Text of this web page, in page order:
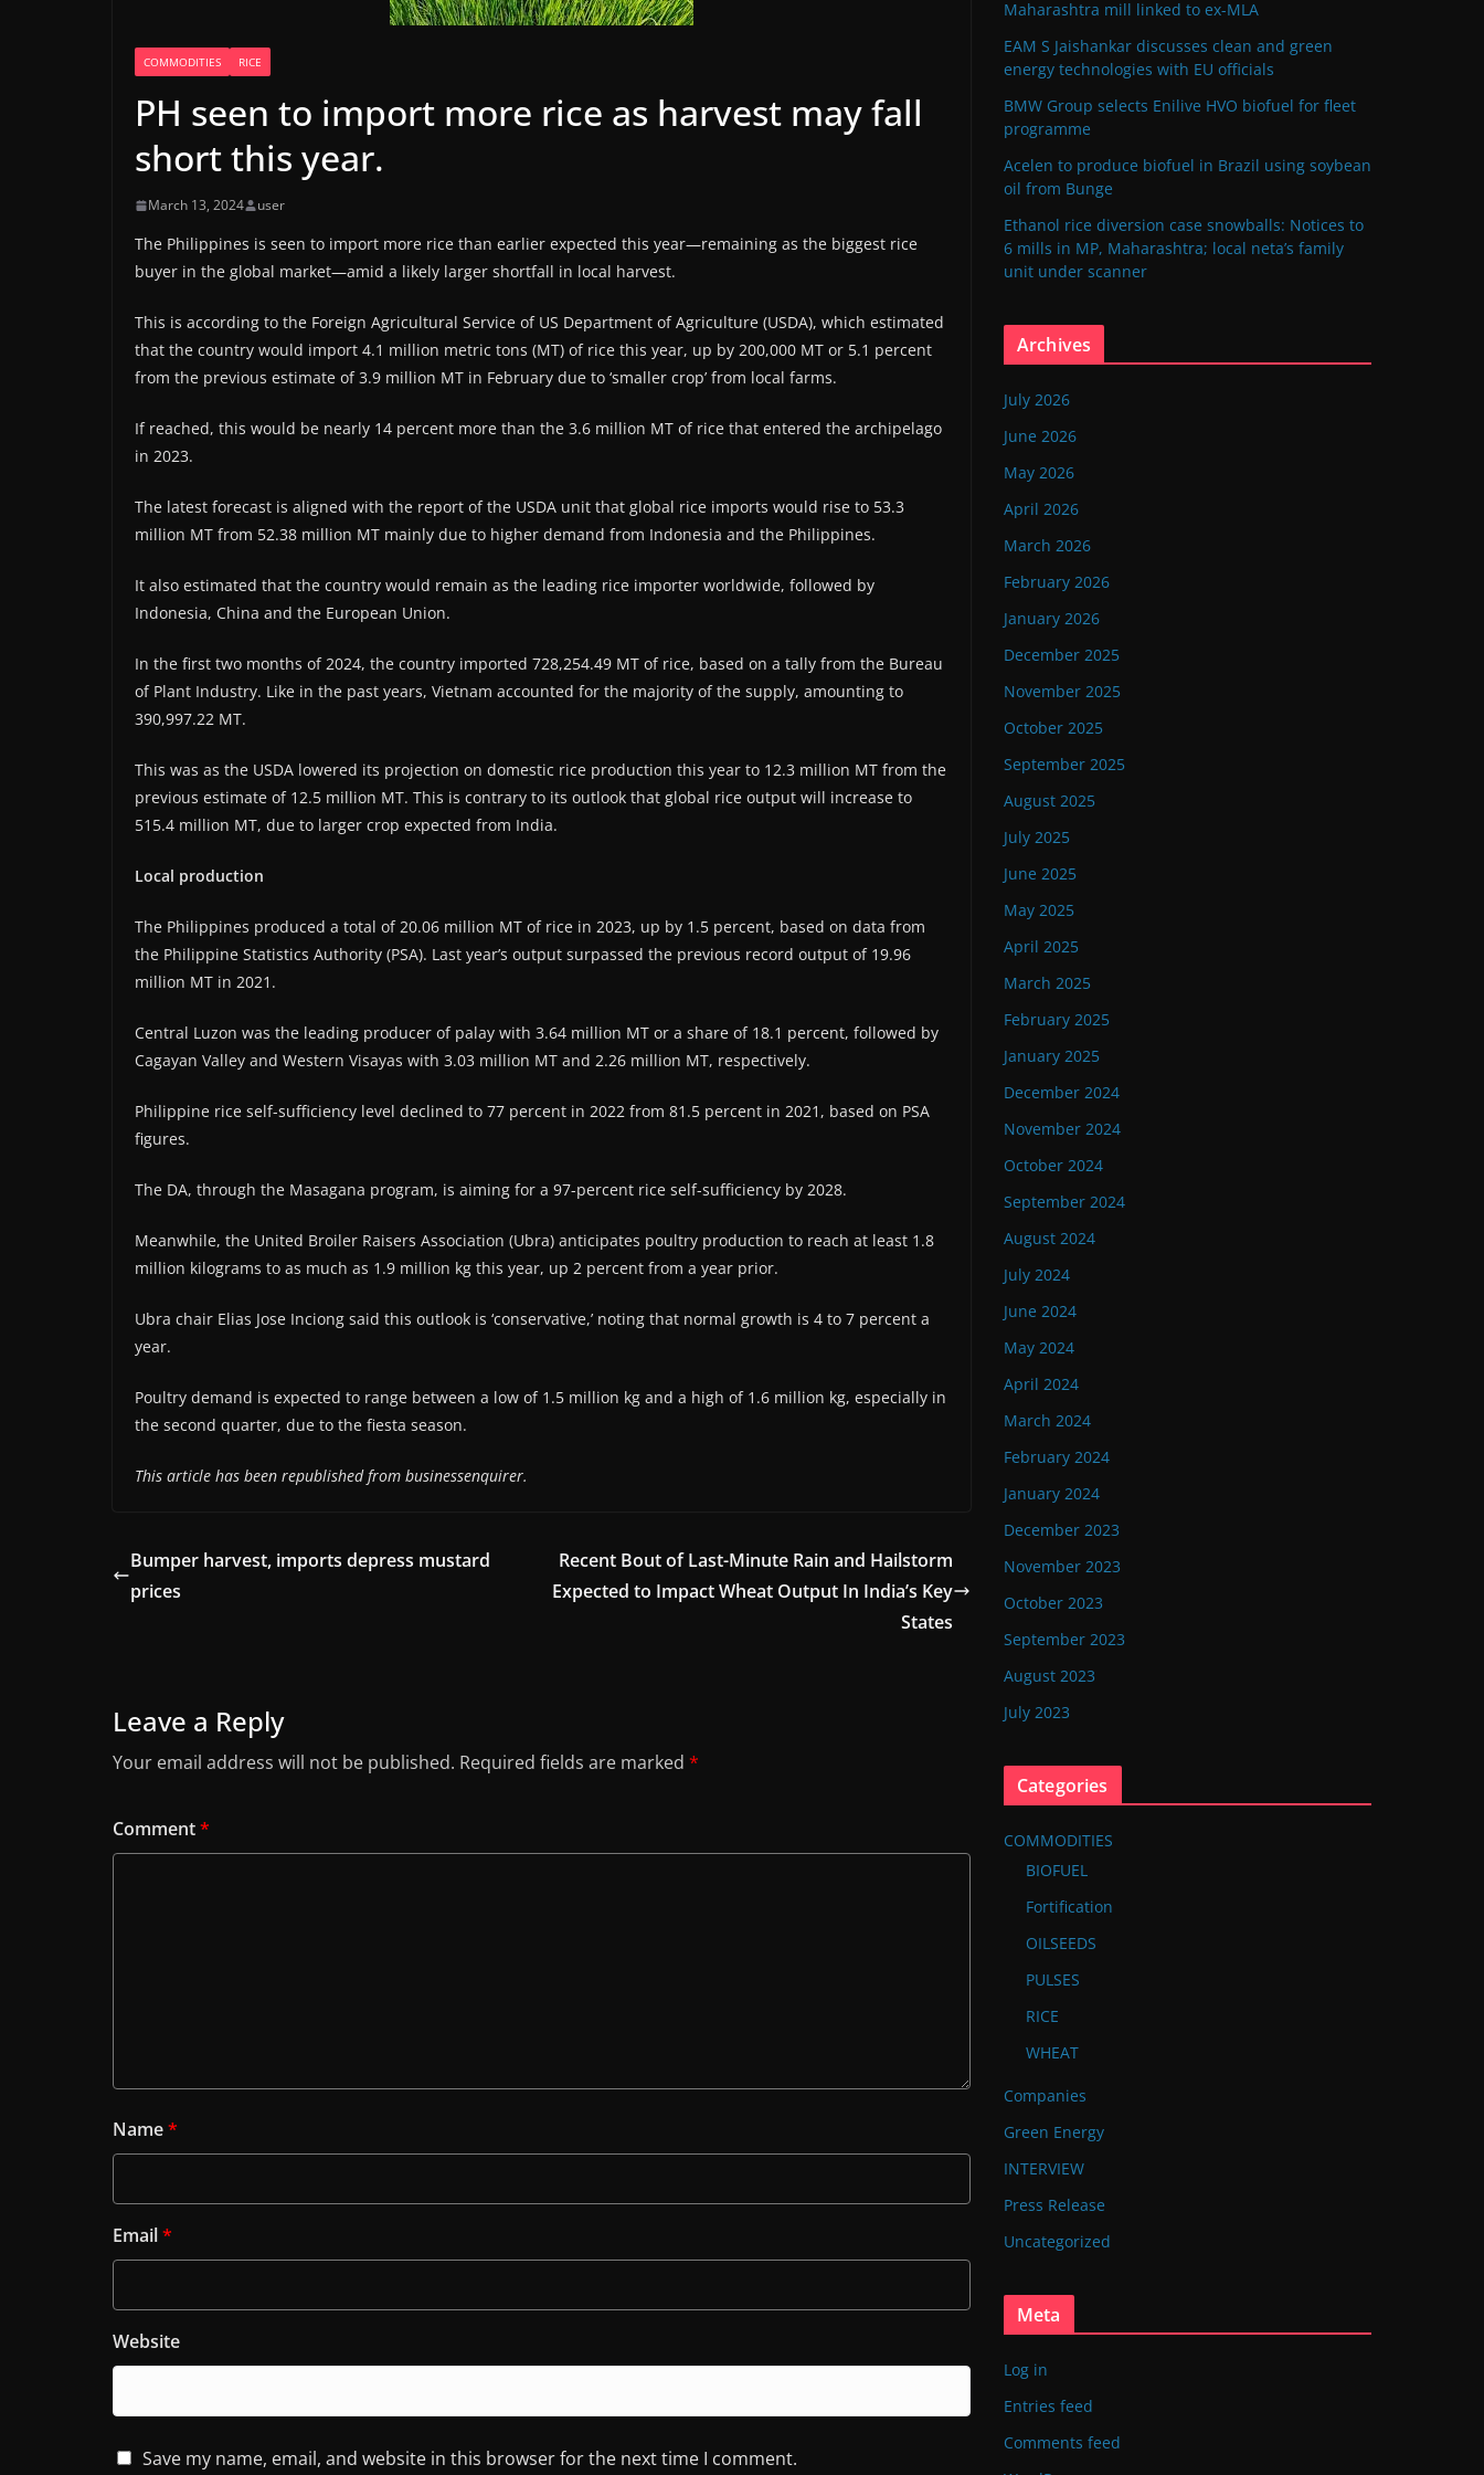
COMMODITIES RICE
PH seen to import more rice as harvest may fall
short this year.
March 13, 2024 user
The Philippines is seen to import more rice than earlier expected this year—remaining as the biggest rice
buyer in the global market—amid a likely larger shortfall in local harvest.
This is according to the Foreign Agricultural Service of US Department of Agriculture (USDA), which estimated
that the country would import 4.1 million metric tons (MT) of rice this year, up by 200,000 MT or 5.1 percent
from the previous estimate of 3.9 million MT in February due to ‘smaller crop’ from local farms.
If reached, this would be nearly 14 percent more than the 3.6 million MT of rice that entered the archipelago
in 2023.
The latest forecast is aligned with the report of the USDA unit that global rice imports would rise to 53.3
million MT from 52.38 million MT mainly due to higher demand from Indonesia and the Philippines.
It also estimated that the country would remain as the leading rice importer worldwide, followed by
Indonesia, China and the European Union.
In the first two months of 2024, the country imported 728,254.49 MT of rice, based on a tally from the Bureau
of Plant Industry. Like in the past years, Vietnam accounted for the majority of the supply, amounting to
390,997.22 MT.
This was as the USDA lowered its projection on domestic rice production this year to 12.3 million MT from the
previous estimate of 12.5 million MT. This is contrary to its outlook that global rice output will increase to
515.4 million MT, due to larger crop expected from India.
Local production
The Philippines produced a total of 20.06 million MT of rice in 2023, up by 1.5 percent, based on data from
the Philippine Statistics Authority (PSA). Last year’s output surpassed the previous record output of 19.96
million MT in 2021.
Central Luzon was the leading producer of palay with 3.64 million MT or a share of 18.1 percent, followed by
Cagayan Valley and Western Visayas with 3.03 million MT and 2.26 million MT, respectively.
Philippine rice self-sufficiency level declined to 77 percent in 2022 from 81.5 percent in 2021, based on PSA
figures.
The DA, through the Masagana program, is aiming for a 97-percent rice self-sufficiency by 2028.
Meanwhile, the United Broiler Raisers Association (Ubra) anticipates poultry production to reach at least 1.8
million kilograms to as much as 1.9 million kg this year, up 2 percent from a year prior.
Ubra chair Elias Jose Inciong said this outlook is ‘conservative,’ noting that normal growth is 4 to 7 percent a
year.
Poultry demand is expected to range between a low of 1.5 million kg and a high of 1.6 million kg, especially in
the second quarter, due to the fiesta season.
This article has been republished from businessenquirer.
Bumper harvest, imports depress mustard
prices
Recent Bout of Last-Minute Rain and Hailstorm
Expected to Impact Wheat Output In India’s Key
States
Leave a Reply
Your email address will not be published. Required fields are marked *
Comment*
Name*
Email*
Website
Save my name, email, and website in this browser for the next time I comment.
Maharashtra mill linked to ex-MLA
EAM S Jaishankar discusses clean and green
energy technologies with EU officials
BMW Group selects Enilive HVO biofuel for fleet
programme
Acelen to produce biofuel in Brazil using soybean
oil from Bunge
Ethanol rice diversion case snowballs: Notices to
6 mills in MP, Maharashtra; local neta’s family
unit under scanner
Archives
July 2026
June 2026
May 2026
April 2026
March 2026
February 2026
January 2026
December 2025
November 2025
October 2025
September 2025
August 2025
July 2025
June 2025
May 2025
April 2025
March 2025
February 2025
January 2025
December 2024
November 2024
October 2024
September 2024
August 2024
July 2024
June 2024
May 2024
April 2024
March 2024
February 2024
January 2024
December 2023
November 2023
October 2023
September 2023
August 2023
July 2023
Categories
COMMODITIES
BIOFUEL
Fortification
OILSEEDS
PULSES
RICE
WHEAT
Companies
Green Energy
INTERVIEW
Press Release
Uncategorized
Meta
Log in
Entries feed
Comments feed